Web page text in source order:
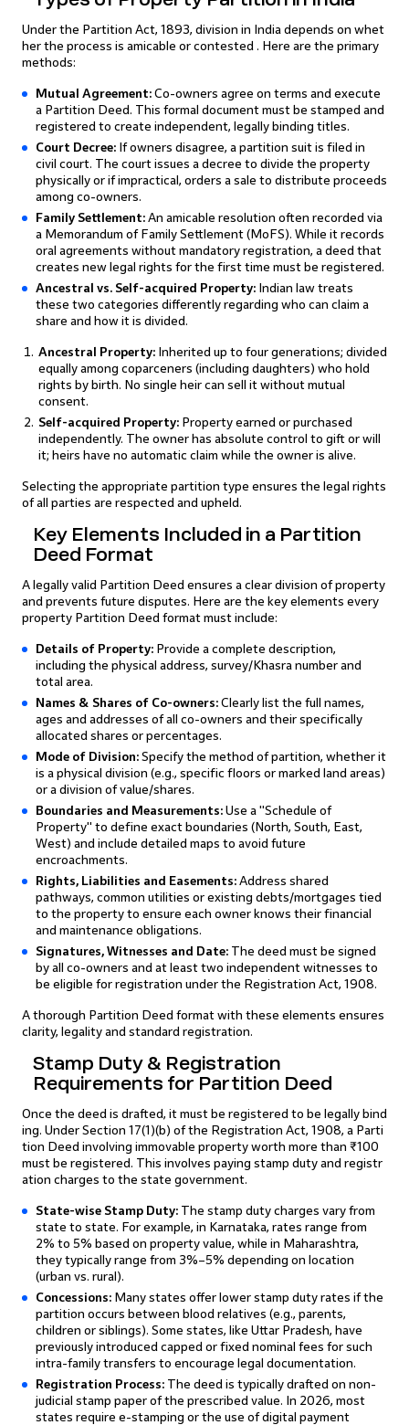
Under the Partition Act, 1893, division in India depends on whet
her the process is amicable or contested . Here are the primary
methods:
Mutual Agreement: Co-owners agree on terms and execute
a Partition Deed. This formal document must be stamped and
registered to create independent, legally binding titles.
Court Decree: If owners disagree, a partition suit is filed in
civil court. The court issues a decree to divide the property
physically or if impractical, orders a sale to distribute proceeds
among co-owners.
Family Settlement: An amicable resolution often recorded via
a Memorandum of Family Settlement (MoFS). While it records
oral agreements without mandatory registration, a deed that
creates new legal rights for the first time must be registered.
Ancestral vs. Self-acquired Property: Indian law treats
these two categories differently regarding who can claim a
share and how it is divided.
Ancestral Property: Inherited up to four generations; divided
equally among coparceners (including daughters) who hold
rights by birth. No single heir can sell it without mutual
consent.
Self-acquired Property: Property earned or purchased
independently. The owner has absolute control to gift or will
it; heirs have no automatic claim while the owner is alive.
Selecting the appropriate partition type ensures the legal rights
of all parties are respected and upheld.
Key Elements Included in a Partition
Deed Format
A legally valid Partition Deed ensures a clear division of property
and prevents future disputes. Here are the key elements every
property Partition Deed format must include:
Details of Property: Provide a complete description,
including the physical address, survey/Khasra number and
total area.
Names & Shares of Co-owners: Clearly list the full names,
ages and addresses of all co-owners and their specifically
allocated shares or percentages.
Mode of Division: Specify the method of partition, whether it
is a physical division (e.g., specific floors or marked land areas)
or a division of value/shares.
Boundaries and Measurements: Use a "Schedule of
Property" to define exact boundaries (North, South, East,
West) and include detailed maps to avoid future
encroachments.
Rights, Liabilities and Easements: Address shared
pathways, common utilities or existing debts/mortgages tied
to the property to ensure each owner knows their financial
and maintenance obligations.
Signatures, Witnesses and Date: The deed must be signed
by all co-owners and at least two independent witnesses to
be eligible for registration under the Registration Act, 1908.
A thorough Partition Deed format with these elements ensures
clarity, legality and standard registration.
Stamp Duty & Registration
Requirements for Partition Deed
Once the deed is drafted, it must be registered to be legally bind
ing. Under Section 17(1)(b) of the Registration Act, 1908, a Parti
tion Deed involving immovable property worth more than ₹100
must be registered. This involves paying stamp duty and registr
ation charges to the state government.
State-wise Stamp Duty: The stamp duty charges vary from
state to state. For example, in Karnataka, rates range from
2% to 5% based on property value, while in Maharashtra,
they typically range from 3%–5% depending on location
(urban vs. rural).
Concessions: Many states offer lower stamp duty rates if the
partition occurs between blood relatives (e.g., parents,
children or siblings). Some states, like Uttar Pradesh, have
previously introduced capped or fixed nominal fees for such
intra-family transfers to encourage legal documentation.
Registration Process: The deed is typically drafted on non-
judicial stamp paper of the prescribed value. In 2026, most
states require e-stamping or the use of digital payment